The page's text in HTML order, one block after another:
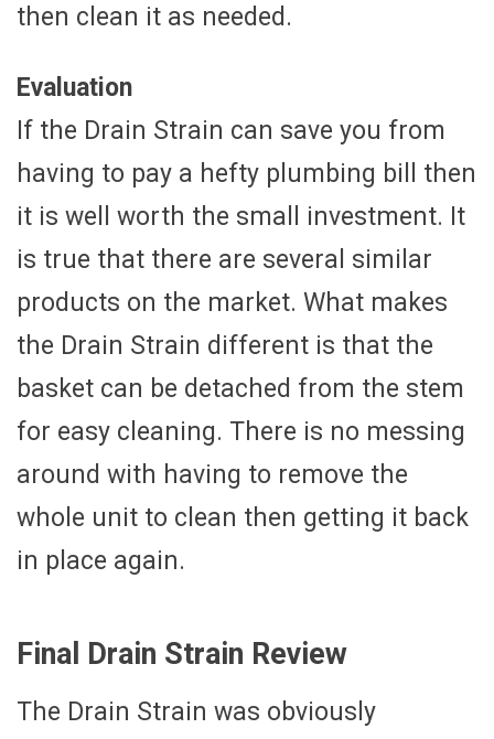
then clean it as needed.
Evaluation
If the Drain Strain can save you from
having to pay a hefty plumbing bill then
it is well worth the small investment. It
is true that there are several similar
products on the market. What makes
the Drain Strain different is that the
basket can be detached from the stem
for easy cleaning. There is no messing
around with having to remove the
whole unit to clean then getting it back
in place again.
Final Drain Strain Review
The Drain Strain was obviously